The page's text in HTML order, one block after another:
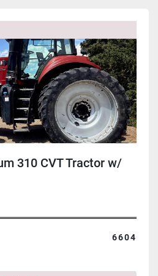
310 CVT Tractor w/
6604